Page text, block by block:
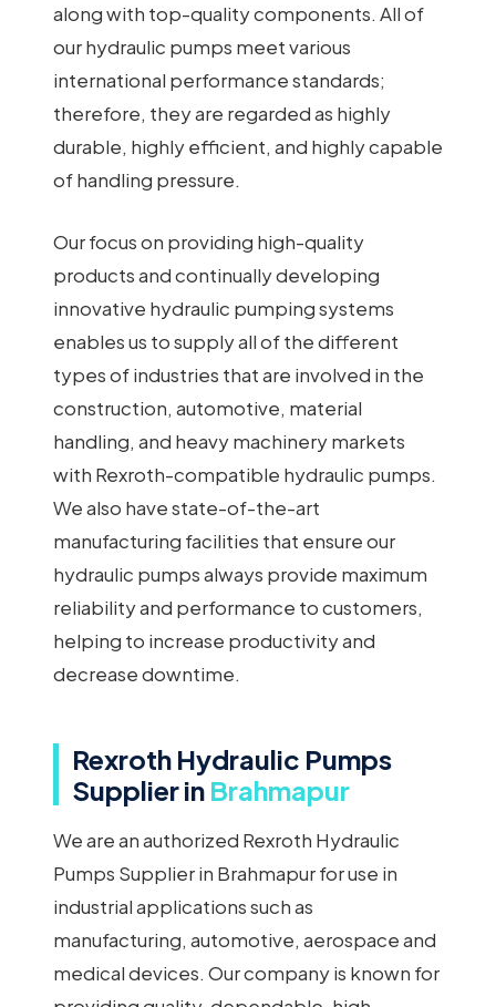
along with top-quality components. All of
our hydraulic pumps meet various
international performance standards;
therefore, they are regarded as highly
durable, highly efficient, and highly capable
of handling pressure.
Our focus on providing high-quality
products and continually developing
innovative hydraulic pumping systems
enables us to supply all of the different
types of industries that are involved in the
construction, automotive, material
handling, and heavy machinery markets
with Rexroth-compatible hydraulic pumps.
We also have state-of-the-art
manufacturing facilities that ensure our
hydraulic pumps always provide maximum
reliability and performance to customers,
helping to increase productivity and
decrease downtime.
Rexroth Hydraulic Pumps
Supplier in Brahmapur
We are an authorized Rexroth Hydraulic
Pumps Supplier in Brahmapur for use in
industrial applications such as
manufacturing, automotive, aerospace and
medical devices. Our company is known for